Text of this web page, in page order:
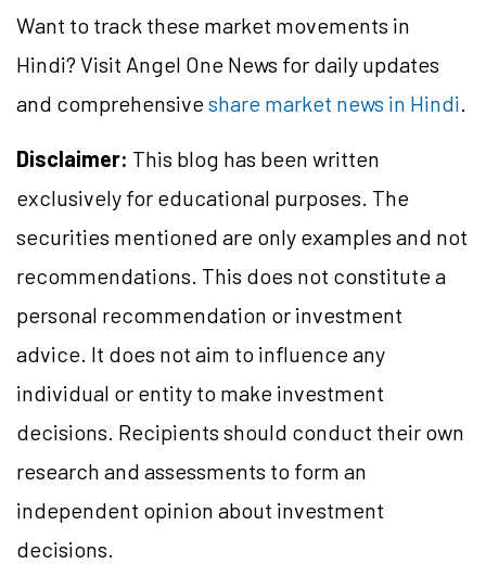
Want to track these market movements in
Hindi? Visit Angel One News for daily updates
and comprehensiveshare market news in Hindi.
Disclaimer: This blog has been written
exclusively for educational purposes. The
securities mentioned are only examples and not
recommendations. This does not constitute a
personal recommendation or investment
advice. It does not aim to influence any
individual or entity to make investment
decisions. Recipients should conduct their own
research and assessments to form an
independent opinion about investment
decisions.